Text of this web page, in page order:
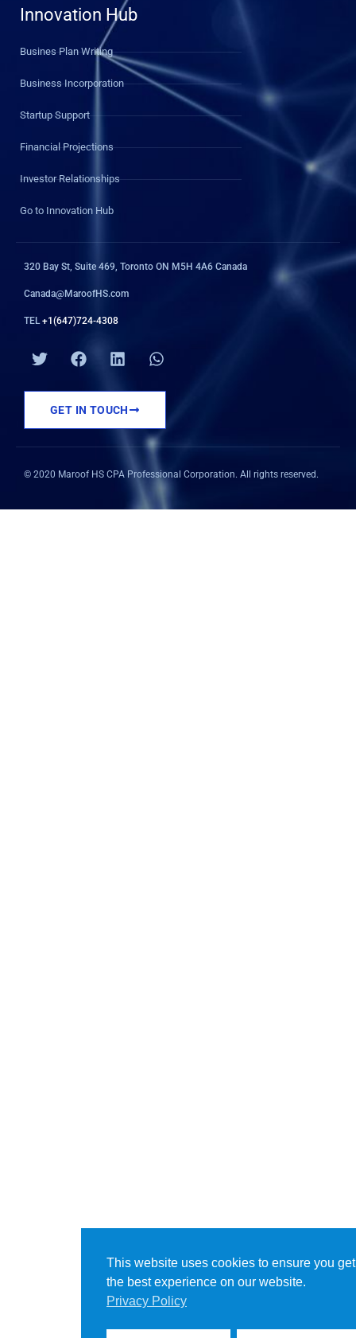
Innovation Hub
Busines Plan Writing
Business Incorporation
Startup Support
Financial Projections
Investor Relationships
Go to Innovation Hub
320 Bay St, Suite 469, Toronto ON M5H 4A6 Canada
Canada@MaroofHS.com
TEL +1(647)724-4308
T
w
t
e
r
F
a
e
b
o
o
L
i
k
e
d
i
W
h
t
a
p
GET IN TOUCH
© 2020 Maroof HS CPA Professional Corporation. All rights reserved.
This website uses cookies to ensure you get
the best experience on our website.
Privacy Policy